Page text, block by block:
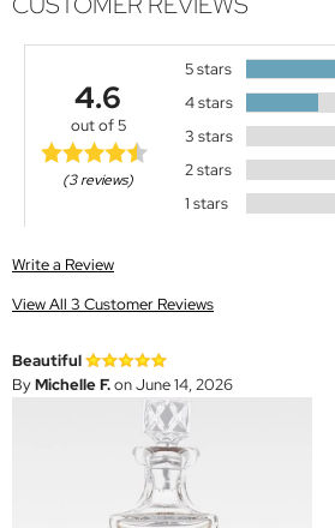
4.6
out of 5
(3 reviews)
5 stars
4 stars
3 stars
2 stars
1 stars
Write a Review
View All 3 Customer Reviews
Beautiful
ByMichelle F.on June 14, 2026